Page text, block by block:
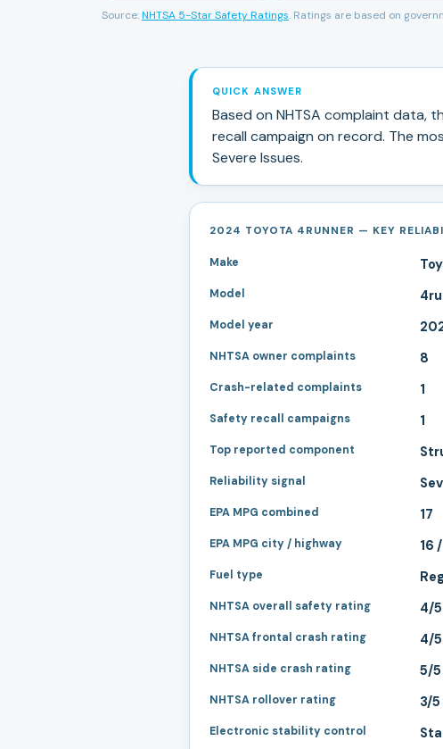
Source:NHTSA 5-Star Safety Ratings. Ratings are based on
QUICK ANSWER
Based on NHTSA complaint data,
recall campaign on record. The
Severe Issues.
2024 TOYOTA 4RUNNER — KEY
Make
Model
Model year
NHTSA owner complaints 8
Crash-related complaints 1
Safety recall campaigns 1
Top reported component
Reliability signal
EPA MPG combined 17
EPA MPG city / highway 16
Fuel type
NHTSA overall safety rating 4/
NHTSA frontal crash rating 4/
NHTSA side crash rating 5/
NHTSA rollover rating 3/
Electronic stability control